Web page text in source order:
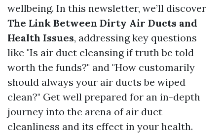
wellbeing. In this newsletter, we’ll discover
The Link Between Dirty Air Ducts and
Health Issues, addressing key questions
like "Is air duct cleansing if truth be told
worth the funds?" and "How customarily
should always your air ducts be wiped
clean?" Get well prepared for an in-depth
journey into the arena of air duct
cleanliness and its effect in your health.